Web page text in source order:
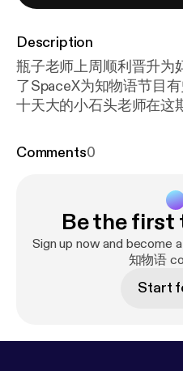
Description
瓶子老师上周顺利晋升为
了SpaceX为知物语节目
十天大的小石头老师在这
Comments0
Be the first
Sign up now and become
知物语
Start